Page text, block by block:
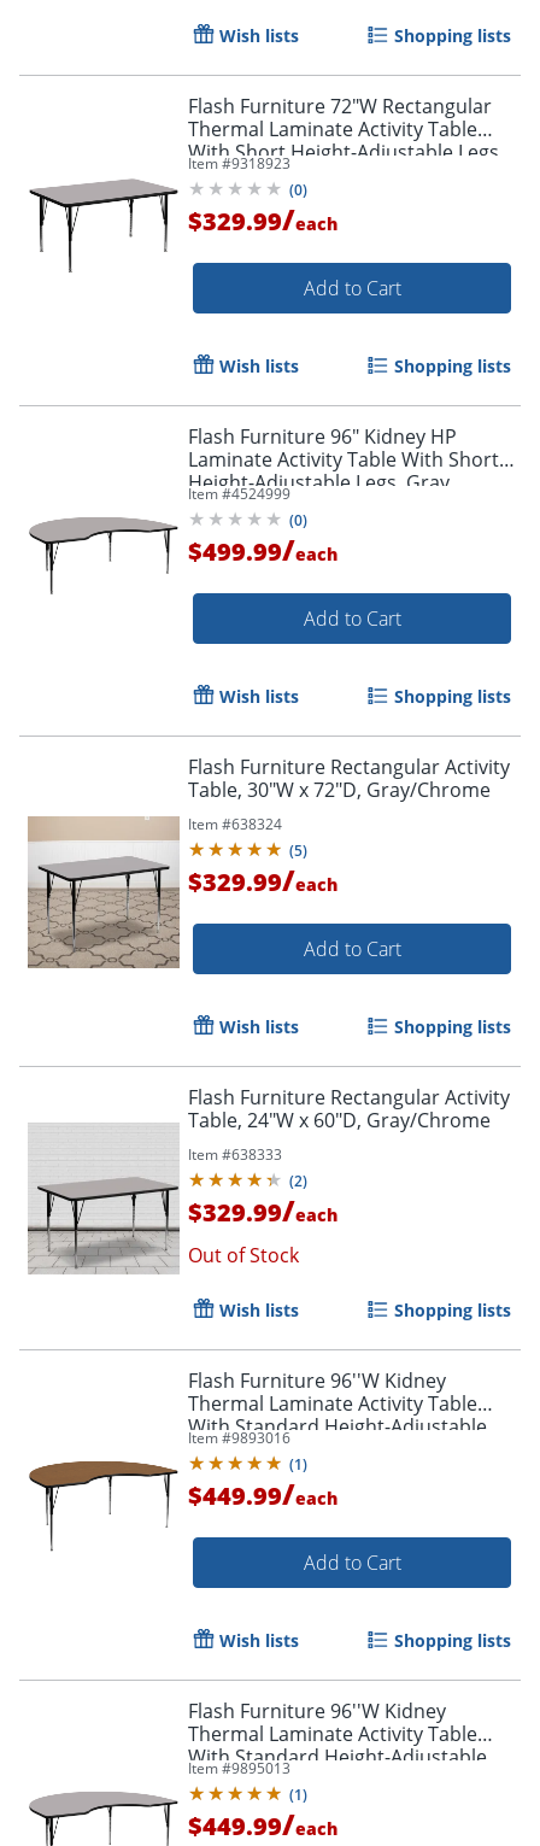
Wish lists Shopping lists
Flash Furniture 72"W Rectangular
Thermal Laminate Activity Table
With Short Height-Adjustable Legs,
Gray
Item #9318923
(0)
$329.99/each
Add to Cart
Wish lists Shopping lists
Flash Furniture 96" Kidney HP
Laminate Activity Table With Short
Height-Adjustable Legs, Gray
Item #4524999
(0)
$499.99/each
Add to Cart
Wish lists Shopping lists
Flash Furniture Rectangular Activity
Table, 30"W x 72"D, Gray/Chrome
Item #638324
(5)
$329.99/each
Add to Cart
Wish lists Shopping lists
Flash Furniture Rectangular Activity
Table, 24"W x 60"D, Gray/Chrome
Item #638333
(2)
$329.99/each
Out of Stock
Wish lists Shopping lists
Flash Furniture 96''W Kidney
Thermal Laminate Activity Table
With Standard Height-Adjustable
Legs, Oak
Item #9893016
(1)
$449.99/each
Add to Cart
Wish lists Shopping lists
Flash Furniture 96''W Kidney
Thermal Laminate Activity Table
With Standard Height-Adjustable
Legs, Gray
Item #9895013
(1)
$449.99/each